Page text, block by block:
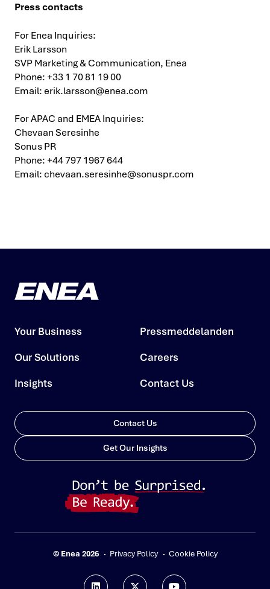
Press contacts
For Enea Inquiries:
Erik Larsson
SVP Marketing & Communication, Enea
Phone: +33 1 70 81 19 00
Email: erik.larsson@enea.com
For APAC and EMEA Inquiries:
Chevaan Seresinhe
Sonus PR
Phone: +44 797 1967 644
Email: chevaan.seresinhe@sonuspr.com
Your Business
Our Solutions
Insights
Pressmeddelanden
Careers
Contact Us
Contact Us
Get Our Insights
© Enea 2026 Privacy Policy Cookie Policy